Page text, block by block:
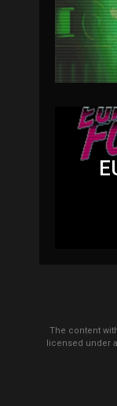
The content
licensed under a